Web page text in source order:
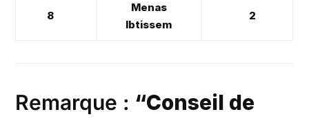
8
Menas
Ibtissem
2
Remarque : “Conseil de